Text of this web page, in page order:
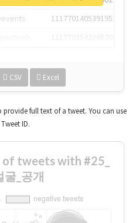
1117701405391953920
CSV Excel
full text of a tweet. You can use
ID.
tweets with #25_
굴_공개